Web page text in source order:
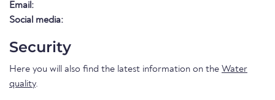
Email:
Social media:
Security
Here you will also find the latest information on the Water
quality.